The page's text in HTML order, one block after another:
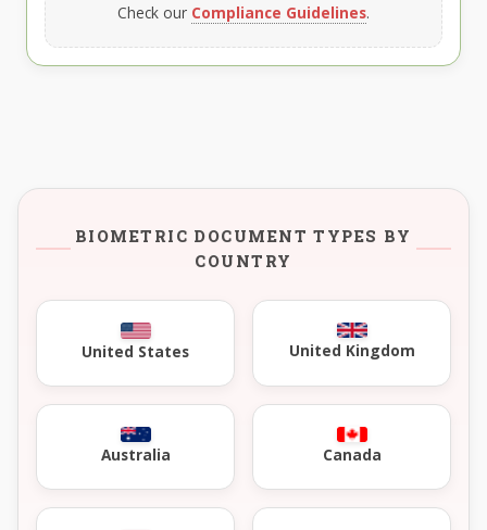
Check our Compliance Guidelines.
BIOMETRIC DOCUMENT TYPES BY
COUNTRY
United States United Kingdom
Australia Canada